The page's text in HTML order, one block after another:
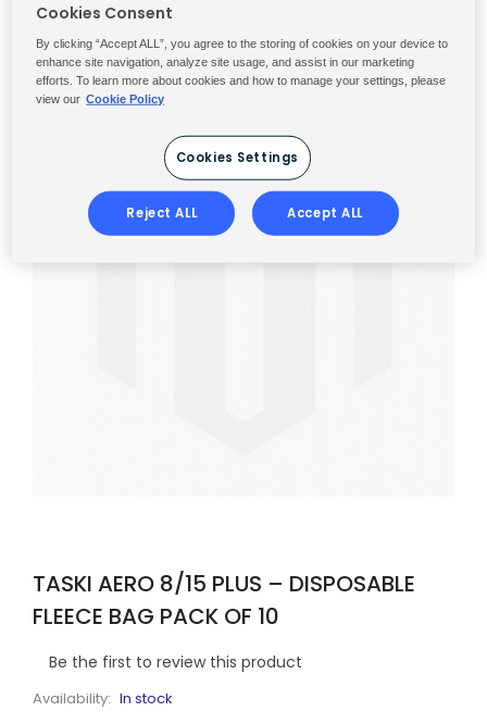
TASKI AERO 8/15 PLUS – DISPOSABLE
FLEECE BAG PACK OF 10
Be the first to review this product
Availability: In stock
Cookies Consent
By clicking “Accept ALL”, you agree to the storing of cookies on your device to
enhance site navigation, analyze site usage, and assist in our marketing
efforts. To learn more about cookies and how to manage your settings, please
view our Cookie Policy
Cookies Settings
Reject ALL Accept ALL